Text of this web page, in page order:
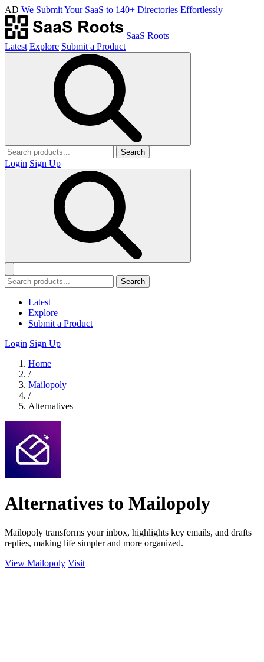
AD We Submit Your SaaS to 140+ Directories Effortlessly
SaaS Roots
Latest Explore Submit a Product
Search
Login Sign Up
Search
Latest
Explore
Submit a Product
Login Sign Up
Home
/
Mailopoly
/
Alternatives
Alternatives to Mailopoly
Mailopoly transforms your inbox, highlights key emails, and drafts
replies, making life simpler and more organized.
View Mailopoly Visit